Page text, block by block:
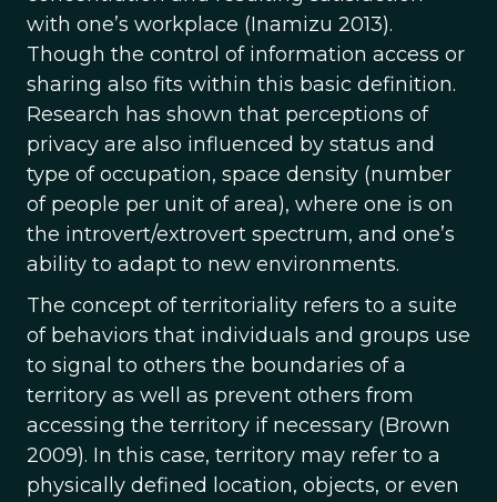
with one’s workplace (Inamizu 2013).
Though the control of information access or
sharing also fits within this basic definition.
Research has shown that perceptions of
privacy are also influenced by status and
type of occupation, space density (number
of people per unit of area), where one is on
the introvert/extrovert spectrum, and one’s
ability to adapt to new environments.
The concept of territoriality refers to a suite
of behaviors that individuals and groups use
to signal to others the boundaries of a
territory as well as prevent others from
accessing the territory if necessary (Brown
2009). In this case, territory may refer to a
physically defined location, objects, or even